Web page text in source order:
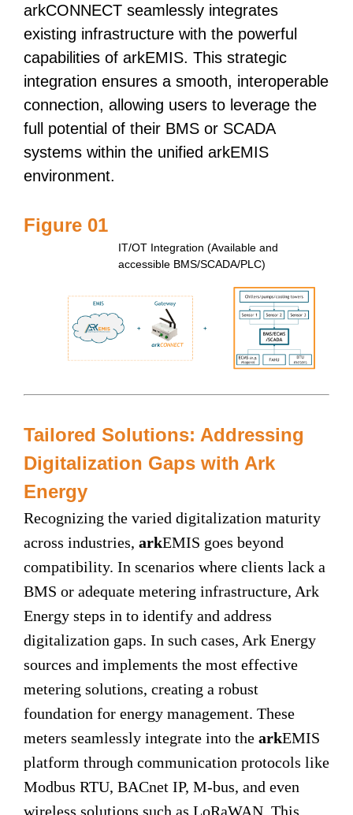
arkCONNECT seamlessly integrates
existing infrastructure with the powerful
capabilities of arkEMIS. This strategic
integration ensures a smooth, interoperable
connection, allowing users to leverage the
full potential of their BMS or SCADA
systems within the unified arkEMIS
environment.
Figure 01
IT/OT Integration (Available and
accessible BMS/SCADA/PLC)
Tailored Solutions: Addressing
Digitalization Gaps with Ark
Energy
Recognizing the varied digitalization maturity
across industries, arkEMIS goes beyond
compatibility. In scenarios where clients lack a
BMS or adequate metering infrastructure, Ark
Energy steps in to identify and address
digitalization gaps. In such cases, Ark Energy
sources and implements the most effective
metering solutions, creating a robust
foundation for energy management. These
meters seamlessly integrate into the arkEMIS
platform through communication protocols like
Modbus RTU, BACnet IP, M-bus, and even
wireless solutions such as LoRaWAN. This